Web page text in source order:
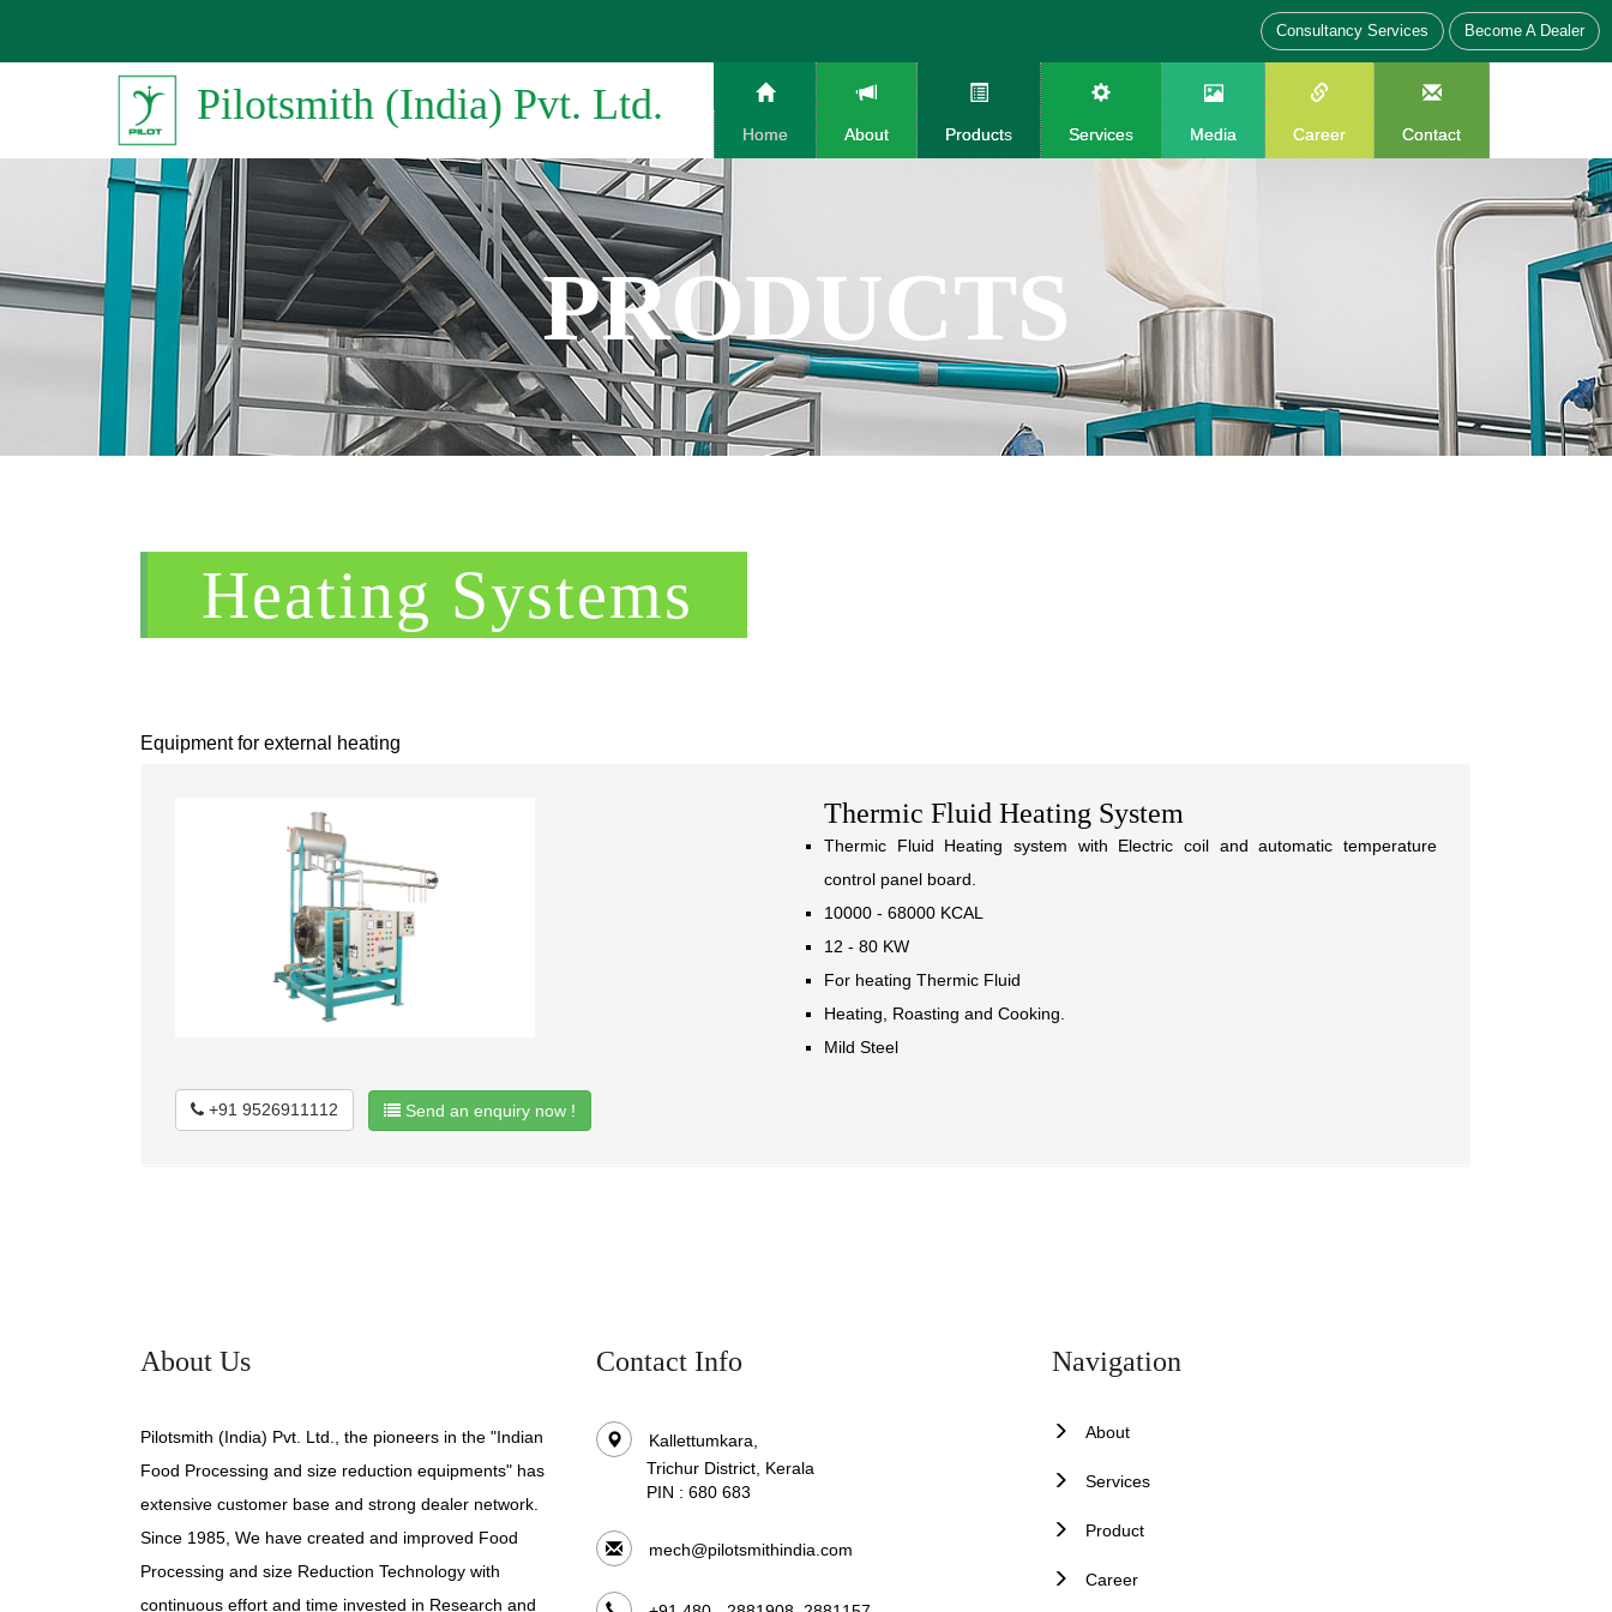
Consultancy Services Become A Dealer
Pilotsmith (India) Pvt. Ltd.
Home About Products Services Media Career Contact
PRODUCTS
Heating Systems
Equipment for external heating
Thermic Fluid Heating System
Thermic Fluid Heating system with Electric coil and automatic temperature
control panel board.
10000 - 68000 KCAL
12 - 80 KW
For heating Thermic Fluid
Heating, Roasting and Cooking.
Mild Steel
+91 9526911112 Send an enquiry now !
About Us
Pilotsmith (India) Pvt. Ltd., the pioneers in the "Indian
Food Processing and size reduction equipments" has
extensive customer base and strong dealer network.
Since 1985, We have created and improved Food
Processing and size Reduction Technology with
continuous effort and time invested in Research and
Contact Info
Kallettumkara,
Trichur District, Kerala
PIN : 680 683
mech@pilotsmithindia.com
Navigation
About
Services
Product
Career